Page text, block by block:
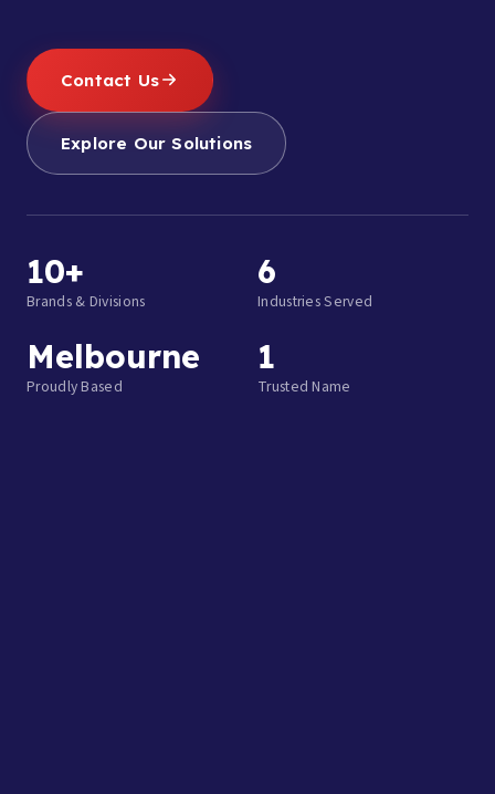
Contact Us
Explore Our Solutions
10+
Brands & Divisions
6
Industries Served
Melbourne
Proudly Based
1
Trusted Name